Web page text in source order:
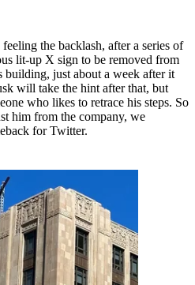
the backlash, after a series of
lit-up X sign to be removed from
building, just about a week after it
will take the hint after that, but
who likes to retrace his steps. So
him from the company, we
for Twitter.